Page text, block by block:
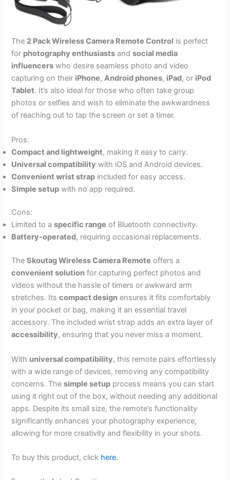
The 2 Pack Wireless Camera Remote Control is perfect
for photography enthusiasts andsocial media
influencers who desire seamless photo and video
capturing on their iPhone,Android phones, iPad, or iPod
Tablet. It’s also ideal for those who often take group
photos or selfies and wish to eliminate the awkwardness
of reaching out to tap the screen or set a timer.
Pros:
Compact and lightweight, making it easy to carry.
Universal compatibility with iOS and Android devices.
Convenient wrist strap included for easy access.
Simple setup with no app required.
Cons:
Limited to aspecific range of Bluetooth connectivity.
Battery-operated, requiring occasional replacements.
TheSkoutag Wireless Camera Remote offers a
convenient solution for capturing perfect photos and
videos without the hassle of timers or awkward arm
stretches. Itscompact design ensures it fits comfortably
in your pocket or bag, making it an essential travel
accessory. The included wrist strap adds an extra layer of
accessibility, ensuring that you never miss a moment.
With universal compatibility, this remote pairs effortlessly
with a wide range of devices, removing any compatibility
concerns. Thesimple setup process means you can start
using it right out of the box, without needing any additional
apps. Despite its small size, the remote’s functionality
significantly enhances your photography experience,
allowing for more creativity and flexibility in your shots.
To buy this product, click here.